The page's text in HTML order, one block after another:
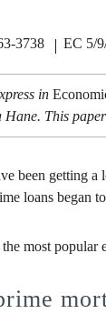
3738 EC 5/
in
Hane. This
been getting
loans began
most popular